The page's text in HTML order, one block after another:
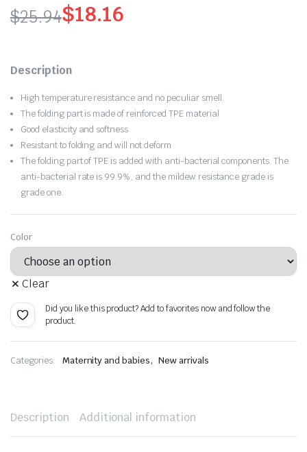
$25.94
price
was:
$25.94.
$18.16
price
is:
$18.16.
Description
High temperature resistance and no peculiar smell.
The folding part is made of reinforced TPE material
Good elasticity and softness
Resistant to folding and will not deform
The folding part of TPE is added with anti-bacterial components. The
anti-bacterial rate is 99.9%, and the mildew resistance grade is
grade one.
Color
Clear
Did you like this product? Add to favorites now and follow the
product.
Categories: Maternity and babies, New arrivals
Description Additional information